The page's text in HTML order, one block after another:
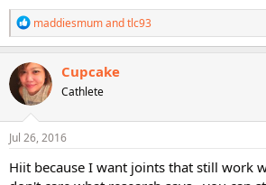
R
e
a
c
t
i
o
n
s
maddiesmumandtlc93
Cupcake
Cathlete
Jul 26, 2016
Hiit because I want joints that still work